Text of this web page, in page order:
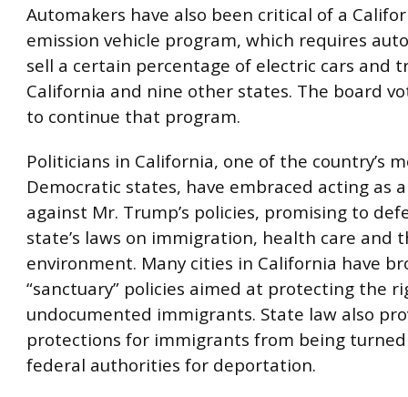
Automakers have also been critical of a
emission vehicle program, which requires
sell a certain percentage of electric cars and
California and nine other states. The board
to continue that program.
Politicians in California, one of the country’s
Democratic states, have embraced acting as
against Mr. Trump’s policies, promising to
state’s laws on immigration, health care and
environment. Many cities in California have
“sanctuary” policies aimed at protecting the
undocumented immigrants. State law also
protections for immigrants from being
federal authorities for deportation.